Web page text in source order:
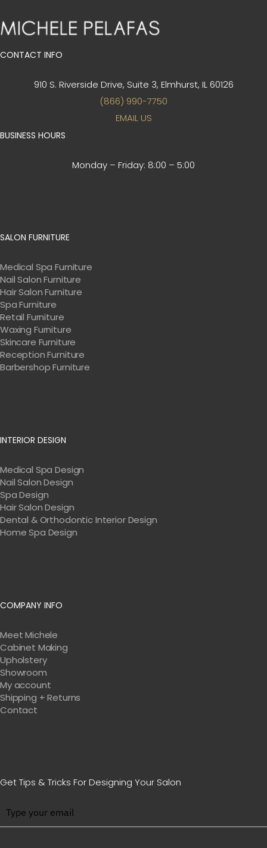
CONTACT INFO
910 S. Riverside Drive, Suite 3, Elmhurst, IL 60126
(866) 990-7750
EMAIL US
BUSINESS HOURS
Monday – Friday: 8:00 – 5:00
SALON FURNITURE
Medical Spa Furniture
Nail Salon Furniture
Hair Salon Furniture
Spa Furniture
Retail Furniture
Waxing Furniture
Skincare Furniture
Reception Furniture
Barbershop Furniture
INTERIOR DESIGN
Medical Spa Design
Nail Salon Design
Spa Design
Hair Salon Design
Dental & Orthodontic Interior Design
Home Spa Design
COMPANY INFO
Meet Michele
Cabinet Making
Upholstery
Showroom
My account
Shipping + Returns
Contact
Get Tips & Tricks For Designing Your Salon